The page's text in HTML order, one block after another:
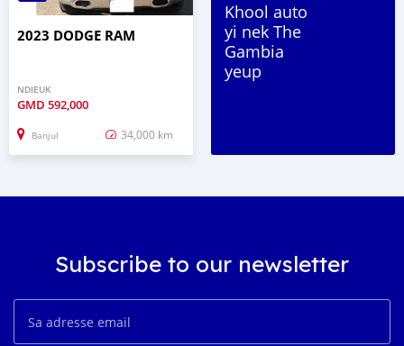
2023 DODGE RAM
NDIEUK
GMD 592,000
Banjul 34,000 km
Khool auto
yi nek The
Gambia
yeup
Subscribe to our newsletter